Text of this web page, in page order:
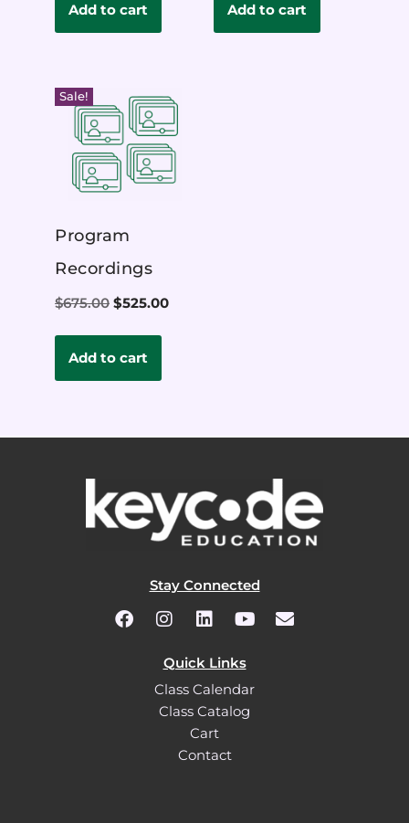
Add to cart Add to cart
Sale!
Program
Recordings
$675.00 $525.00
Add to cart
Stay Connected
Quick Links
Class Calendar
Class Catalog
Cart
Contact